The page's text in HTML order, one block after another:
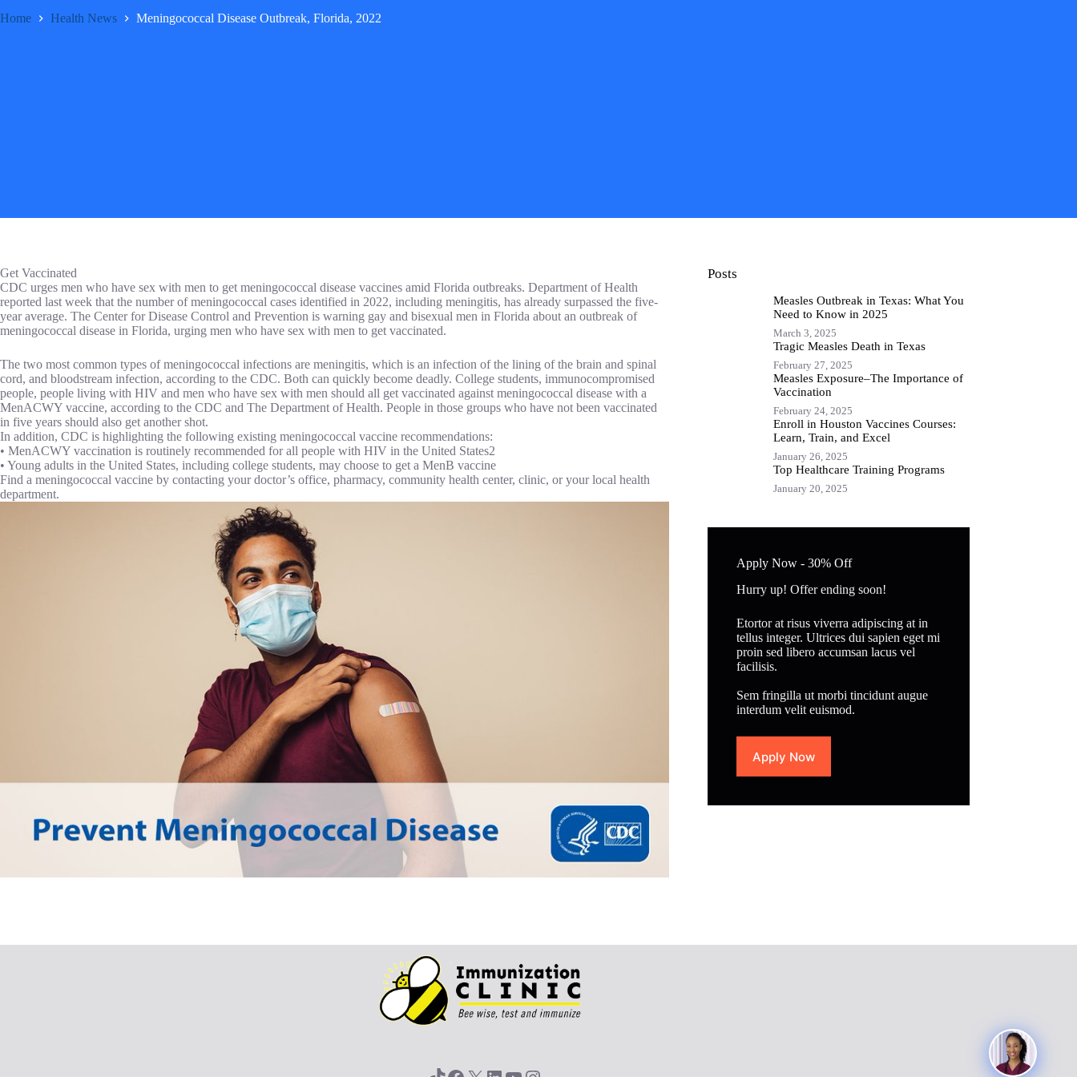
Home Health News Meningococcal Disease Outbreak, Florida, 2022
Get Vaccinated
CDC urges men who have sex with men to get meningococcal disease vaccines amid Florida outbreaks. Department of Health
reported last week that the number of meningococcal cases identified in 2022, including meningitis, has already surpassed the five-
year average. The Center for Disease Control and Prevention is warning gay and bisexual men in Florida about an outbreak of
meningococcal disease in Florida, urging men who have sex with men to get vaccinated.
The two most common types of meningococcal infections are meningitis, which is an infection of the lining of the brain and spinal
cord, and bloodstream infection, according to the CDC. Both can quickly become deadly. College students, immunocompromised
people, people living with HIV and men who have sex with men should all get vaccinated against meningococcal disease with a
MenACWY vaccine, according to the CDC and The Department of Health. People in those groups who have not been vaccinated
in five years should also get another shot.
In addition, CDC is highlighting the following existing meningococcal vaccine recommendations:
• MenACWY vaccination is routinely recommended for all people with HIV in the United States2
• Young adults in the United States, including college students, may choose to get a MenB vaccine
Find a meningococcal vaccine by contacting your doctor’s office, pharmacy, community health center, clinic, or your local health
department.
Posts
Measles Outbreak in Texas: What You
Need to Know in 2025
March 3, 2025
Tragic Measles Death in Texas
February 27, 2025
Measles Exposure–The Importance of
Vaccination
February 24, 2025
Enroll in Houston Vaccines Courses:
Learn, Train, and Excel
January 26, 2025
Top Healthcare Training Programs
January 20, 2025
Apply Now - 30% Off
Hurry up! Offer ending soon!
Etortor at risus viverra adipiscing at in
tellus integer. Ultrices dui sapien eget mi
proin sed libero accumsan lacus vel
facilisis.
Sem fringilla ut morbi tincidunt augue
interdum velit euismod.
Apply Now